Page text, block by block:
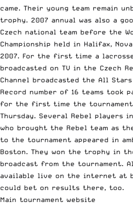
came. Their young team remain
trophy. 2007 annual was also a
Czech national team before the
Championship held in Halifax,
2007. For the first time a
broadcasted on TV in the Czech
Channel broadcasted the All Stars
Record number of 16 teams took
for the first time the
Thursday. Several Rebel players
who brought the Rebel team as
to the tournament appeared in
Boston. They won the trophy in
broadcast from the tournament.
available live on the internet at
could bet on results there, too.
Main tournament website